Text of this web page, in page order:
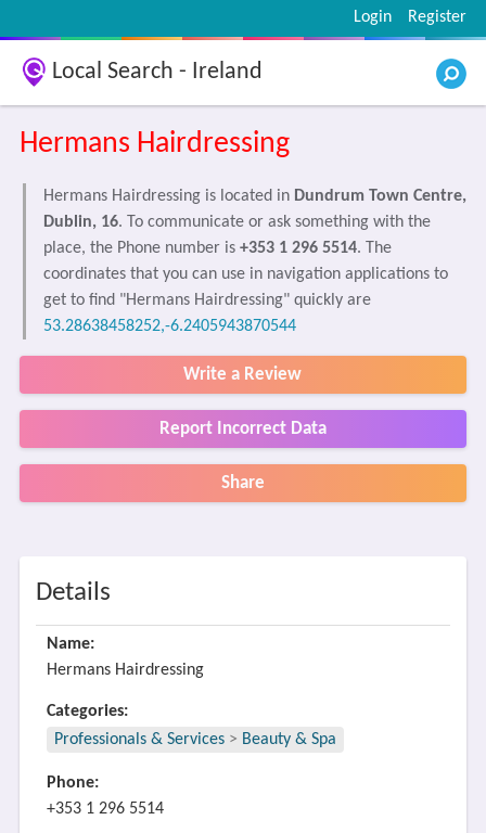
Register
Login
Local Search - Ireland
Hermans Hairdressing
Hermans Hairdressing is located in Dundrum Town Centre,
Dublin, 16. To communicate or ask something with the
place, the Phone number is +353 1 296 5514. The
coordinates that you can use in navigation applications to
get to find "Hermans Hairdressing" quickly are
53.28638458252,-6.2405943870544
Write a Review
Report Incorrect Data
Share
Details
Name:
Hermans Hairdressing
Categories:
Professionals & Services > Beauty & Spa
Phone:
+353 1 296 5514